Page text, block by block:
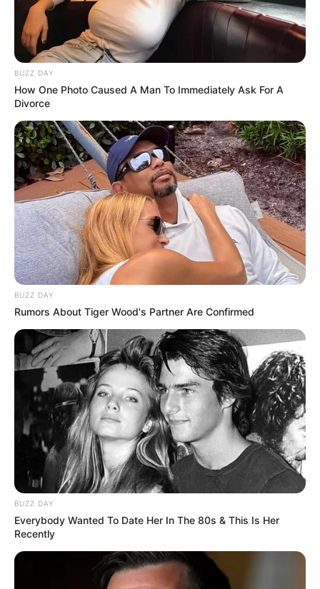
BALLINA EUROPA LEAGUE KUPAT E EUROPËS
Zbardhen formacionet, gjithçka
gati në “Elbasan Arena”
August 24, 2017 Sport Ekspres
Skënderbeu do të kërkojë historinë vetëm pas pak
minutash, ku do të sfidojë Dinamon e Zagrebit. Trajneri Ilir
Daja i ka besuar të njëjtëve futbollistë që u aktivizuan dhe
në ndeshjen e parë, ndërsa në krahun tjetër, për kroatët do
të luajnë që nga minuta e parë sulmuesi Sudani dhe
mbrojtësi shqiptar Amir Rrahmani.
BUZZ DAY
How One Photo Caused A Man To Immediately Ask For A
Divorce
BUZZ DAY
Rumors About Tiger Wood's Partner Are Confirmed
BUZZ DAY
Everybody Wanted To Date Her In The 80s & This Is Her
Recently